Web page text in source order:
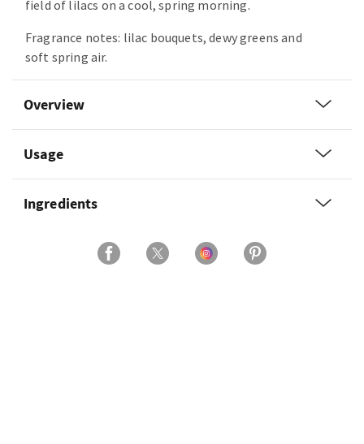
field of lilacs on a cool, spring morning.
Fragrance notes: lilac bouquets, dewy greens and
soft spring air.
Overview
Usage
Ingredients